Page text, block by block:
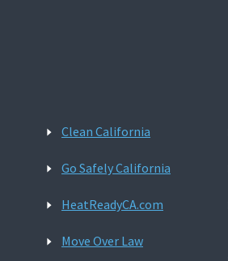
Clean California
Go Safely California
HeatReadyCA.com
Move Over Law